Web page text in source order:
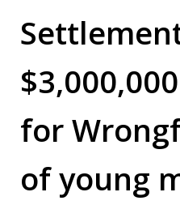
for
of young